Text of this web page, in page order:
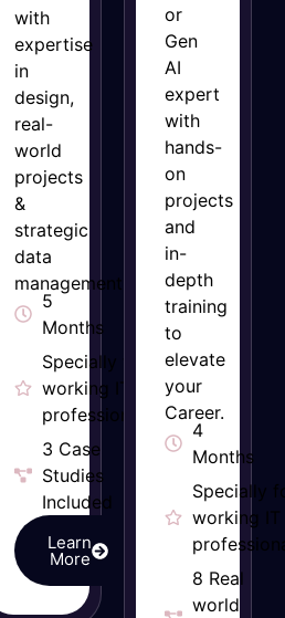
with
expertise
in
design,
real-
world
projects
&
strategic
data
management.
5
Months
Specially for
working IT
professionals​
3 Case
Studies
Included
Learn
More
or
Gen
AI
expert
with
hands-
on
projects
and
in-
depth
training
to
elevate
your
Career.
4
Months
Specially
working IT
8 Real
world